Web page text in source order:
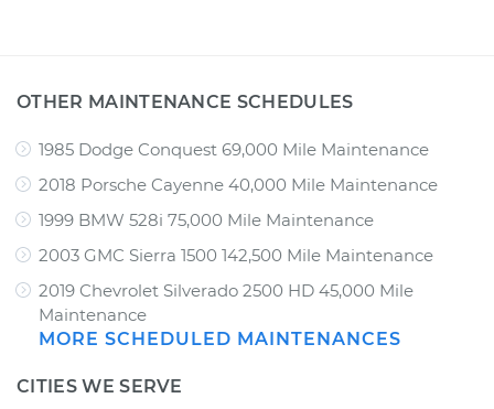
OTHER MAINTENANCE SCHEDULES
1985 Dodge Conquest 69,000 Mile Maintenance
2018 Porsche Cayenne 40,000 Mile Maintenance
1999 BMW 528i 75,000 Mile Maintenance
2003 GMC Sierra 1500 142,500 Mile Maintenance
2019 Chevrolet Silverado 2500 HD 45,000 Mile
Maintenance
MORE SCHEDULED MAINTENANCES
CITIES WE SERVE